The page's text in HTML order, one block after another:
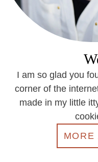
I am so glad you
corner of the
made in my little
MORE